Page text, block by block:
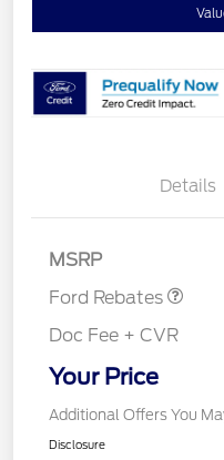
Details
MSRP
Ford Rebates
Retail Customer Cash
SSE Down Payment
Doc Fee + CVR
Your Price
Additional Offers You
Disclosure